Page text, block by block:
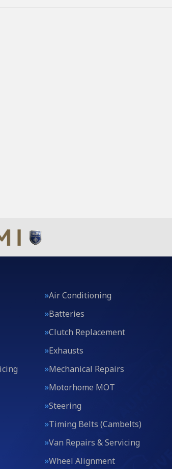
Air Conditioning
Batteries
Clutch Replacement
Exhausts
Mechanical Repairs
Motorhome MOT
Steering
Timing Belts (Cambelts)
Van Repairs & Servicing
Wheel Alignment